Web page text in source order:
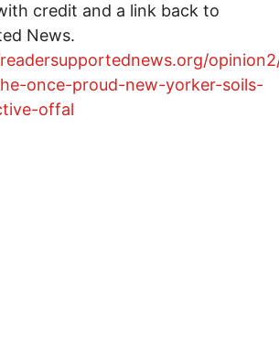
credit and a link back to
News.
once-proud-new-yorker-soils-
offal